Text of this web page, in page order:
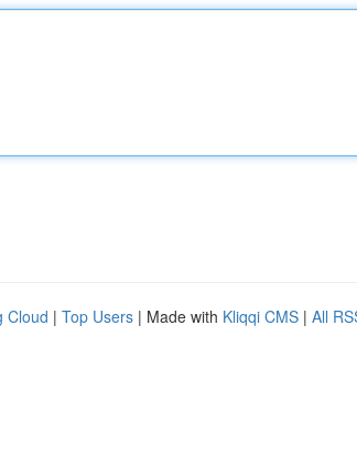
Cloud | Top Users | Made with Kliqqi CMS | All